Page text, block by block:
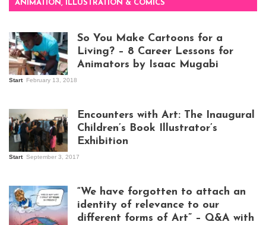
ANIMATION, ILLUSTRATION & COMICS
So You Make Cartoons for a
Living? – 8 Career Lessons for
Animators by Isaac Mugabi
Start February 13, 2018
Kampala
Encounters with Art: The Inaugural
Children’s Book Illustrator’s
Exhibition
Start September 3, 2017
“We have forgotten to attach an
identity of relevance to our
different forms of Art” – Q&A with